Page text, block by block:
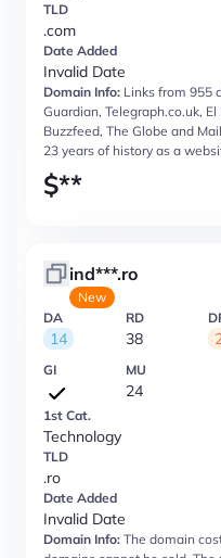
TLD
.com
Date Added
Invalid Date
Domain Info: Links from 955
Guardian, Telegraph.co.uk,
Buzzfeed, The Globe and
23 years of history as a
$**
ind***.ro
New
DA
14
RD
38
GI MU
24
1st Cat.
Technology
TLD
.ro
Date Added
Invalid Date
Domain Info: The domain